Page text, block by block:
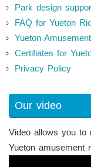
Park design
FAQ for Yueton
Yueton
Certifiates for
Privacy Policy
Our video
Video allows you to
Yueton amusement